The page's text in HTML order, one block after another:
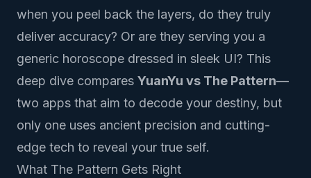
when you peel back the layers, do they truly
deliver accuracy? Or are they serving you a
generic horoscope dressed in sleek UI? This
deep dive compares YuanYu vs The Pattern—
two apps that aim to decode your destiny, but
only one uses ancient precision and cutting-
edge tech to reveal your true self.
What The Pattern Gets Right